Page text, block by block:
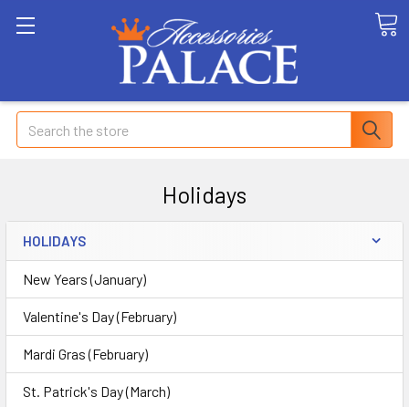
Search
Holidays
HOLIDAYS
New Years (January)
Valentine's Day (February)
Mardi Gras (February)
St. Patrick's Day (March)